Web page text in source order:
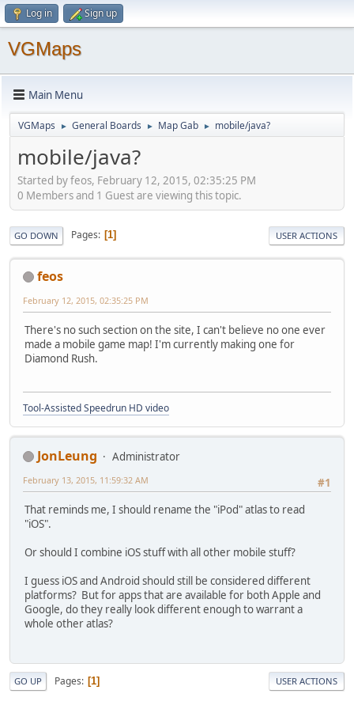
Log in Sign up
VGMaps
Main Menu
VGMaps ► General Boards ► Map Gab ► mobile/java?
mobile/java?
Started by feos, February 12, 2015, 02:35:25 PM
0 Members and 1 Guest are viewing this topic.
GO DOWN Pages 1 USER ACTIONS
feos
February 12, 2015, 02:35:25 PM
There's no such section on the site, I can't believe no one ever
made a mobile game map! I'm currently making one for
Diamond Rush.
Tool-Assisted Speedrun HD video
JonLeung
Administrator
#1
February 13, 2015, 11:59:32 AM
That reminds me, I should rename the "iPod" atlas to read
"iOS".
Or should I combine iOS stuff with all other mobile stuff?
I guess iOS and Android should still be considered different
platforms? But for apps that are available for both Apple and
Google, do they really look different enough to warrant a
whole other atlas?
GO UP Pages 1 USER ACTIONS